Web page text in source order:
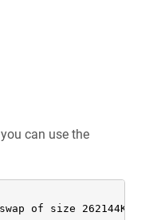
can use the
of size 262144Kb.